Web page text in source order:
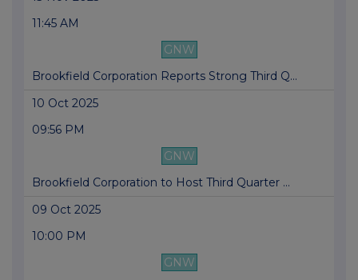
11:45 AM
GNW
Brookfield Corporation Reports Strong Third Q...
10 Oct 2025
09:56 PM
GNW
Brookfield Corporation to Host Third Quarter ...
09 Oct 2025
10:00 PM
GNW